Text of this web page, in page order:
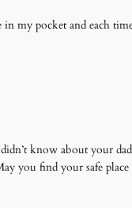
in my pocket and each
know about your
you find your safe